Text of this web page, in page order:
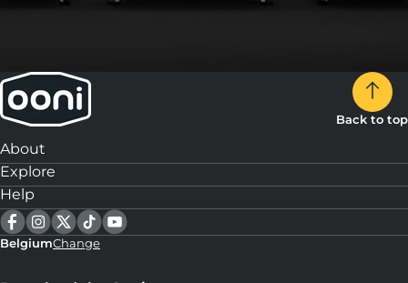
Back to top
About
Explore
Help
BelgiumChange